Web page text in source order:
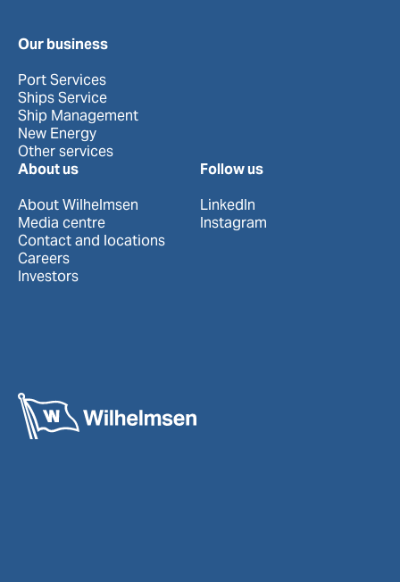
Our business
Port Services
Ships Service
Ship Management
New Energy
Other services
About us
About Wilhelmsen
Media centre
Contact and locations
Careers
Investors
Follow us
LinkedIn
Instagram